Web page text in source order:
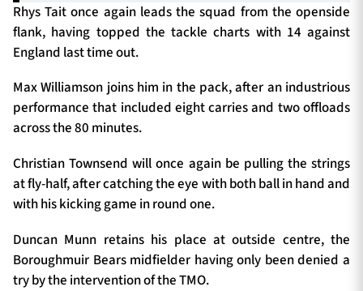
Rhys Tait once again leads the squad from the openside
flank, having topped the tackle charts with 14 against
England last time out.
Max Williamson joins him in the pack, after an industrious
performance that included eight carries and two offloads
across the 80 minutes.
Christian Townsend will once again be pulling the strings
at fly-half, after catching the eye with both ball in hand and
with his kicking game in round one.
Duncan Munn retains his place at outside centre, the
Boroughmuir Bears midfielder having only been denied a
try by the intervention of the TMO.